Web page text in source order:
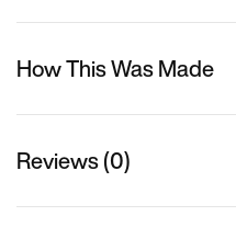
How This Was Made
Reviews (0)